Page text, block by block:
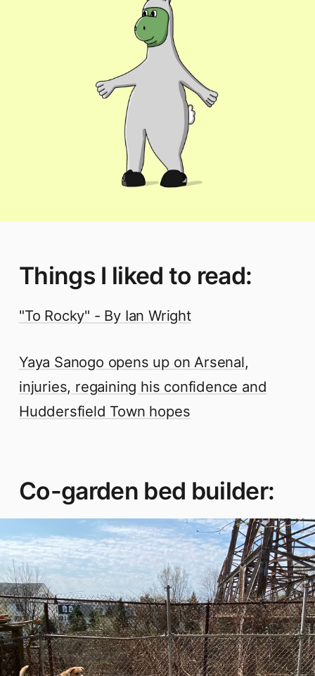
Things I liked to read:
"To Rocky" - By Ian Wright
Yaya Sanogo opens up on Arsenal,
injuries, regaining his confidence and
Huddersfield Town hopes
Co-garden bed builder: